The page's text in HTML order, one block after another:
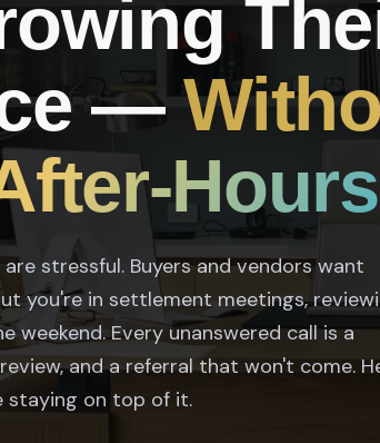
—
stressful. Buyers and vendors want
you're in settlement meetings,
weekend. Every unanswered call is a
and a referral that won't come.
staying on top of it.